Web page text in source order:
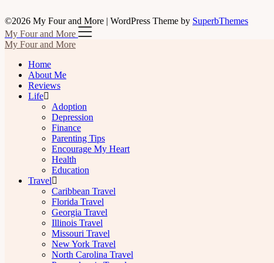
©2026 My Four and More | WordPress Theme by SuperbThemes
My Four and More
My Four and More
Home
About Me
Reviews
Life
Adoption
Depression
Finance
Parenting Tips
Encourage My Heart
Health
Education
Travel
Caribbean Travel
Florida Travel
Georgia Travel
Illinois Travel
Missouri Travel
New York Travel
North Carolina Travel